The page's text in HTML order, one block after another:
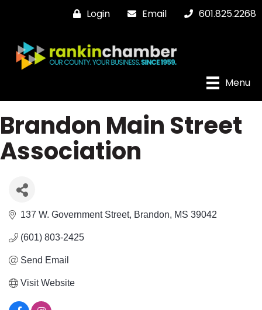
Login Email 601.825.2268
Menu
Brandon Main Street
Association
137 W. Government Street Brandon MS 39042
(601) 803-2425
Send Email
Visit Website